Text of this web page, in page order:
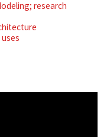
research